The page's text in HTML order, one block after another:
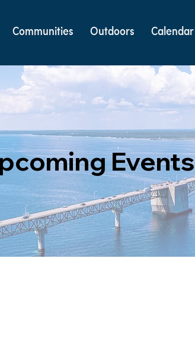
Communities Outdoors Calendar
Events